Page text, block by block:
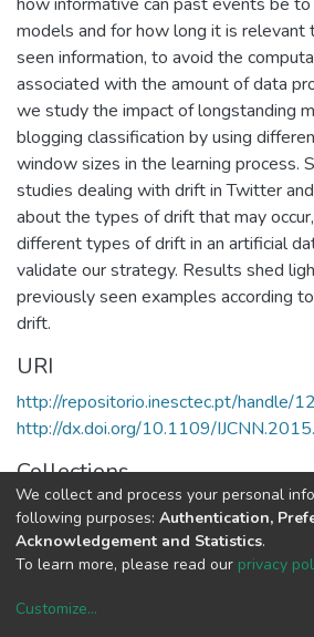
models and for how long it is
seen information, to avoid the
associated with the amount of data
we study the impact of longstanding
blogging classification by using
window sizes in the learning process.
studies dealing with drift in Twitter
about the types of drift that may
different types of drift in an artificial
validate our strategy. Results shed
previously seen examples according
drift.
URI
http://repositorio.inesctec.pt/handle/
http://dx.doi.org/10.1109/
Collections
CRACS - Indexed Articles in
Full item page
copyright ©
We collect and process your personal
following purposes: Authentication,
Acknowledgement and Statistics.
To learn more, please read our privacy
Customize...